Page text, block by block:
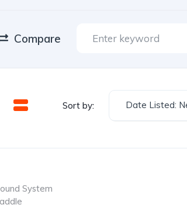
Compare
Sort by: Date Listed:
System